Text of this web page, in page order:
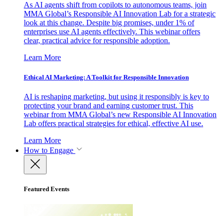
As AI agents shift from copilots to autonomous teams, join
MMA Global’s Responsible AI Innovation Lab for a strategic
look at this change. Despite big promises, under 1% of
enterprises use AI agents effectively. This webinar offers
clear, practical advice for responsible adoption.
Learn More
Ethical AI Marketing: A Toolkit for Responsible Innovation
AI is reshaping marketing, but using it responsibly is key to
protecting your brand and earning customer trust. This
webinar from MMA Global’s new Responsible AI Innovation
Lab offers practical strategies for ethical, effective AI use.
Learn More
How to Engage
Featured Events